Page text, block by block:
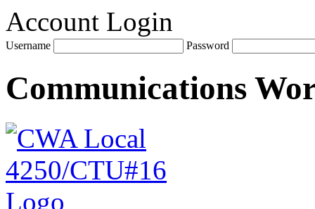
Account Login
Username Password
Communications